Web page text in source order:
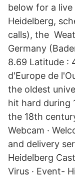
below for a
Heidelberg,
calls), the
Germany
8.69 Latitude :
d'Europe de
the oldest
hit hard during
the 18th
Webcam ·
and delivery
Heidelberg
Virus · Event-